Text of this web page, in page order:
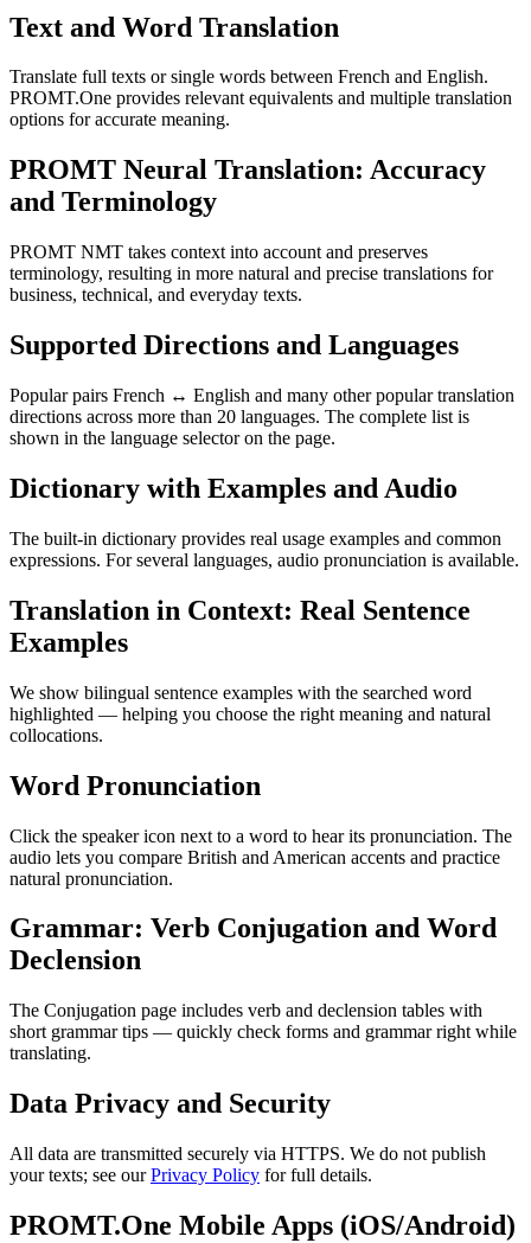
Text and Word Translation
Translate full texts or single words between French and English.
PROMT.One provides relevant equivalents and multiple translation
options for accurate meaning.
PROMT Neural Translation: Accuracy
and Terminology
PROMT NMT takes context into account and preserves
terminology, resulting in more natural and precise translations for
business, technical, and everyday texts.
Supported Directions and Languages
Popular pairs French ↔ English and many other popular translation
directions across more than 20 languages. The complete list is
shown in the language selector on the page.
Dictionary with Examples and Audio
The built-in dictionary provides real usage examples and common
expressions. For several languages, audio pronunciation is available.
Translation in Context: Real Sentence
Examples
We show bilingual sentence examples with the searched word
highlighted — helping you choose the right meaning and natural
collocations.
Word Pronunciation
Click the speaker icon next to a word to hear its pronunciation. The
audio lets you compare British and American accents and practice
natural pronunciation.
Grammar: Verb Conjugation and Word
Declension
The Conjugation page includes verb and declension tables with
short grammar tips — quickly check forms and grammar right while
translating.
Data Privacy and Security
All data are transmitted securely via HTTPS. We do not publish
your texts; see ourPrivacy Policy for full details.
PROMT.One Mobile Apps (iOS/Android)